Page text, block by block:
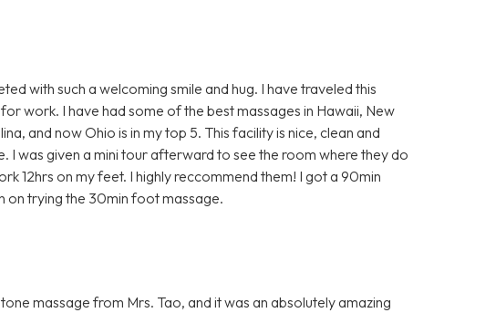
with such a welcoming smile and hug. I have traveled this
work. I have had some of the best massages in Hawaii, New
and now Ohio is in my top 5. This facility is nice, clean and
I was given a mini tour afterward to see the room where they do
12hrs on my feet. I highly reccommend them! I got a 90min
on trying the 30min foot massage.
massage from Mrs. Tao, and it was an absolutely amazing